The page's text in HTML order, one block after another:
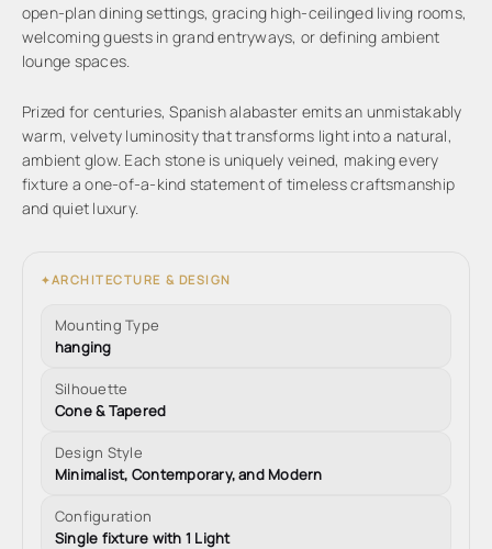
open-plan dining settings, gracing high-ceilinged living rooms,
welcoming guests in grand entryways, or defining ambient
lounge spaces.
Prized for centuries, Spanish alabaster emits an unmistakably
warm, velvety luminosity that transforms light into a natural,
ambient glow. Each stone is uniquely veined, making every
fixture a one-of-a-kind statement of timeless craftsmanship
and quiet luxury.
✦ARCHITECTURE & DESIGN
Mounting Type
hanging
Silhouette
Cone & Tapered
Design Style
Minimalist, Contemporary, and Modern
Configuration
Single fixture with 1 Light